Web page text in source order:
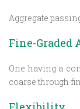
Aggregate
Fine-Graded
One having a
coarse through